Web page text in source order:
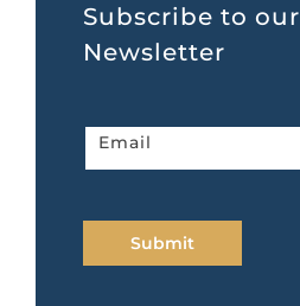
Subscribe to our
Newsletter
home
Email
Submit